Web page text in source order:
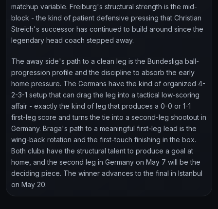
matchup variable. Freiburg's structural strength is the mid-
block - the kind of patient defensive pressing that Christian
Streich's successor has continued to build around since the
legendary head coach stepped away.
The away side's path to a clean leg is the Bundesliga ball-
progression profile and the discipline to absorb the early
home pressure. The Germans have the kind of organized 4-
2-3-1 setup that can drag the leg into a tactical low-scoring
affair - exactly the kind of leg that produces a 0-0 or 1-1
first-leg score and turns the tie into a second-leg shootout in
Germany. Braga's path to a meaningful first-leg lead is the
wing-back rotation and the first-touch finishing in the box.
Both clubs have the structural talent to produce a goal at
home, and the second leg in Germany on May 7 will be the
deciding piece. The winner advances to the final in Istanbul
on May 20.